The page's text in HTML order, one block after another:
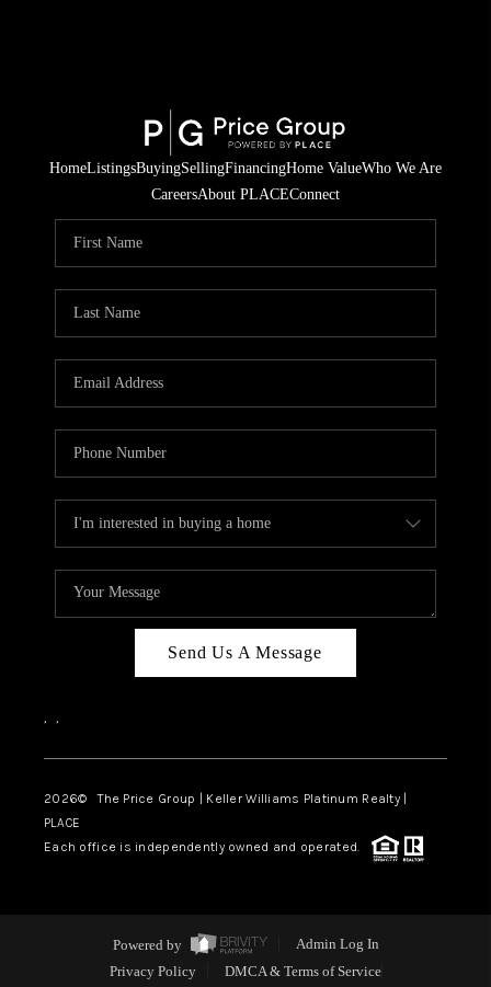
HomeListingsBuyingSellingFinancingHome ValueWho We Are
CareersAbout PLACEConnect
Send Us A Message
, ,
2026© The Price Group | Keller Williams Platinum Realty |
PLACE
Each office is independently owned and operated.
Powered by
Admin Log In
Privacy Policy
DMCA & Terms of Service